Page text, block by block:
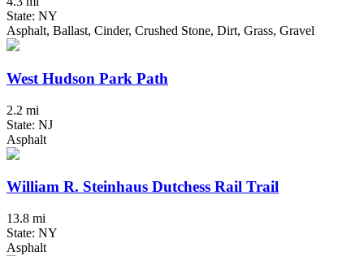
State: NY
Asphalt, Ballast, Cinder, Crushed Stone, Dirt, Grass, Gravel
West Hudson Park Path
2.2 mi
State: NJ
Asphalt
William R. Steinhaus Dutchess Rail Trail
13.8 mi
State: NY
Asphalt